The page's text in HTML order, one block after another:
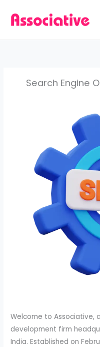
Search Engine
Welcome to Associative,
development firm
India. Established on